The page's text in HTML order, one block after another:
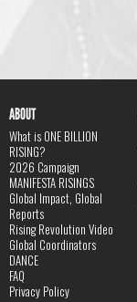
ABOUT
What is ONE BILLION
RISING?
2026 Campaign
MANIFESTA RISINGS
Global Impact, Global
Reports
Rising Revolution Video
Global Coordinators
DANCE
FAQ
Privacy Policy